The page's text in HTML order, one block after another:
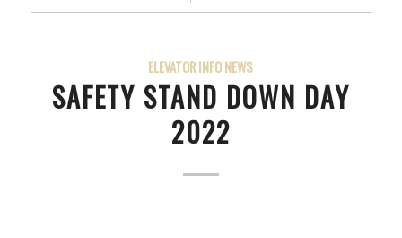
ELEVATOR INFO NEWS
SAFETY STAND DOWN DAY
2022